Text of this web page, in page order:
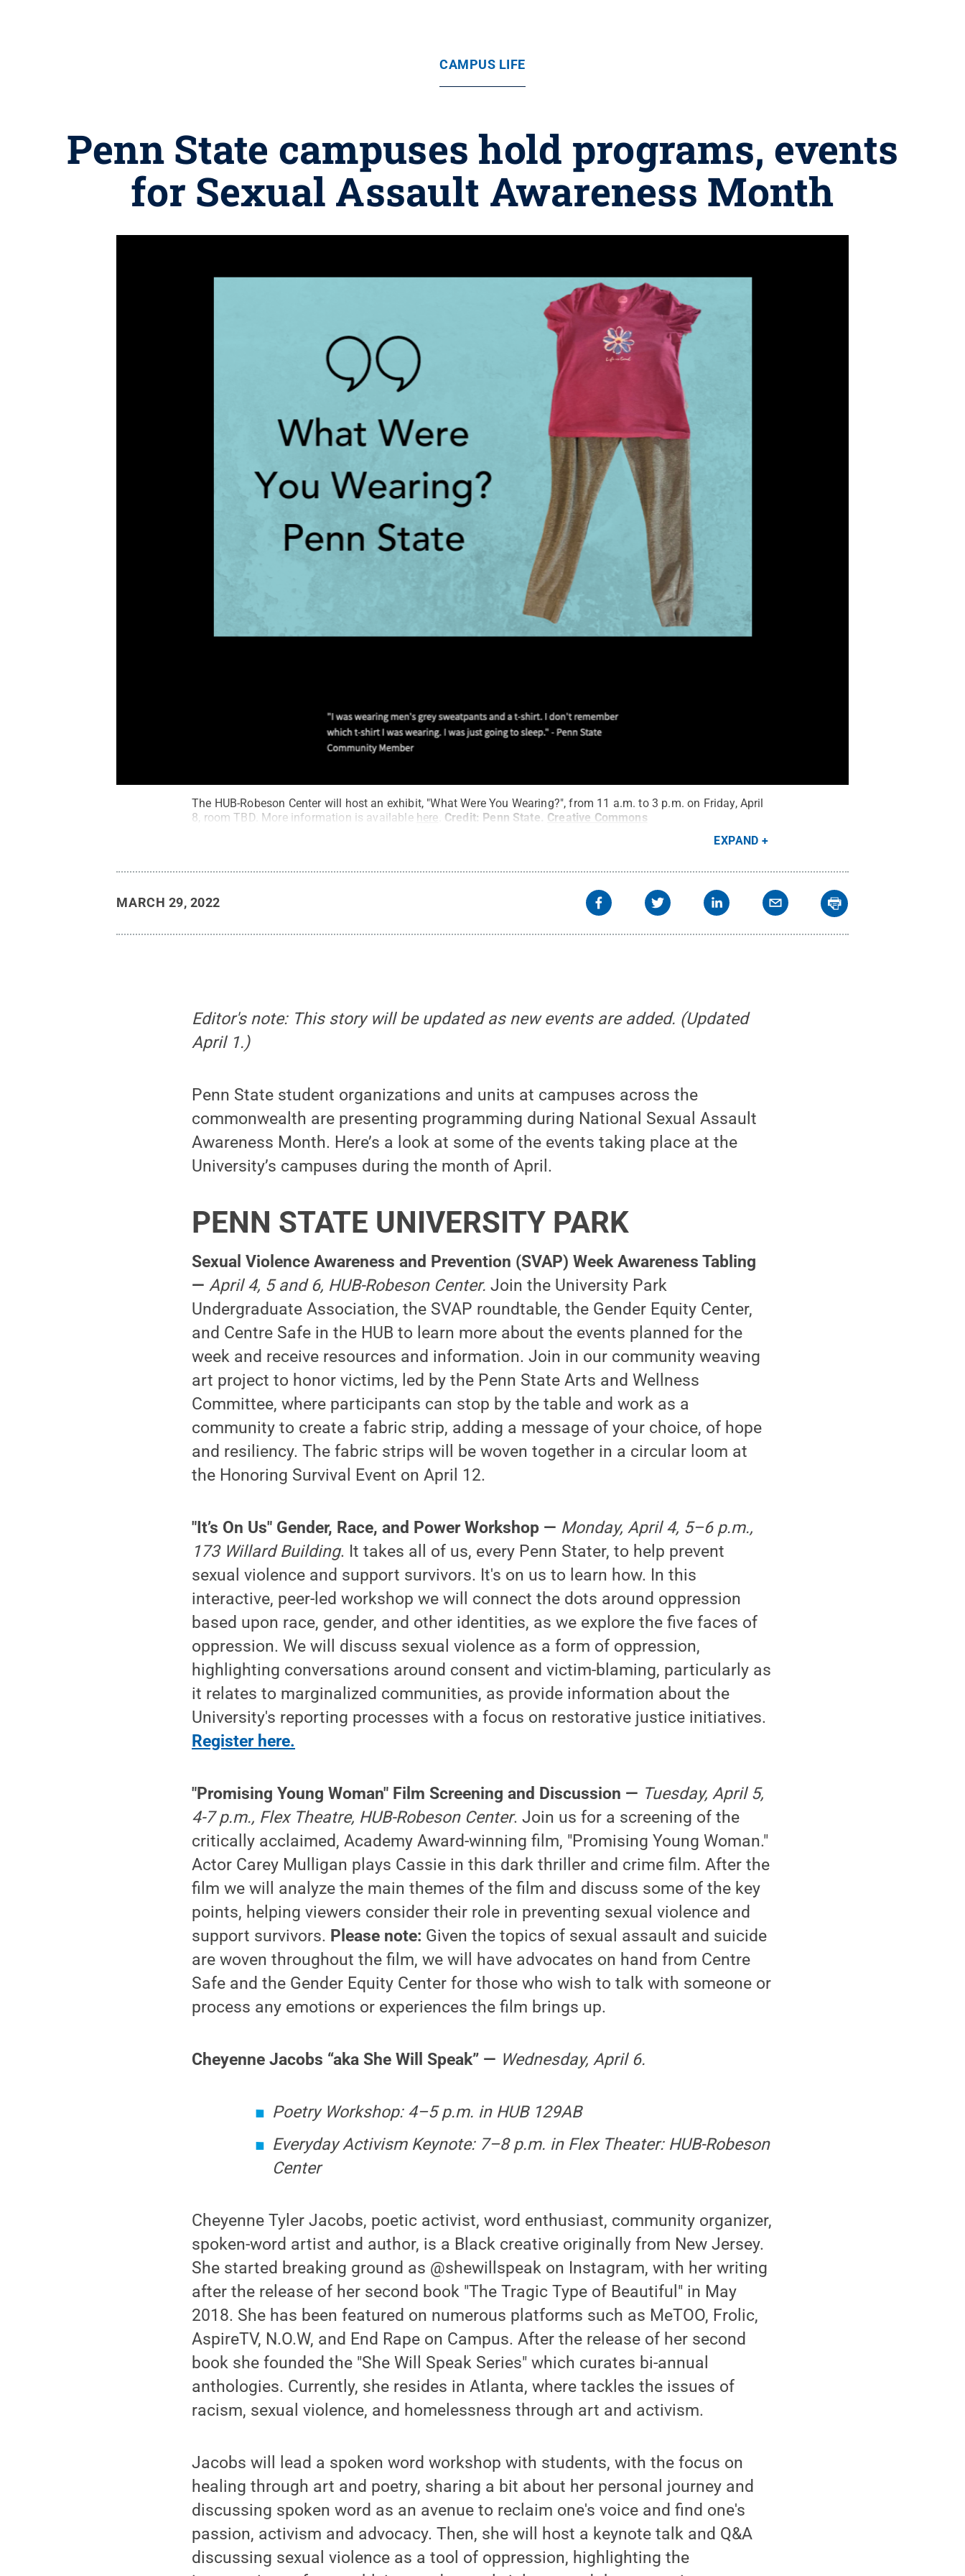
CAMPUS LIFE
Penn State campuses hold programs, events
for Sexual Assault Awareness Month
The HUB-Robeson Center will host an exhibit, "What Were You Wearing?", from 11 a.m. to 3 p.m. on Friday, April
8, room TBD. More information is available here Credit: Penn State. Creative Commons
EXPAND
MARCH 29, 2022
Editor's note: This story will be updated as new events are added. (Updated
April 1.)
Penn State student organizations and units at campuses across the
commonwealth are presenting programming during National Sexual Assault
Awareness Month. Here’s a look at some of the events taking place at the
University’s campuses during the month of April.
PENN STATE UNIVERSITY PARK
Sexual Violence Awareness and Prevention (SVAP) Week Awareness Tabling
—April 4, 5 and 6, HUB-Robeson Center. Join the University Park
Undergraduate Association, the SVAP roundtable, the Gender Equity Center,
and Centre Safe in the HUB to learn more about the events planned for the
week and receive resources and information. Join in our community weaving
art project to honor victims, led by the Penn State Arts and Wellness
Committee, where participants can stop by the table and work as a
community to create a fabric strip, adding a message of your choice, of hope
and resiliency. The fabric strips will be woven together in a circular loom at
the Honoring Survival Event on April 12.
"It’s On Us" Gender, Race, and Power Workshop — Monday, April 4, 5–6 p.m.,
173 Willard Building. It takes all of us, every Penn Stater, to help prevent
sexual violence and support survivors. It's on us to learn how. In this
interactive, peer-led workshop we will connect the dots around oppression
based upon race, gender, and other identities, as we explore the five faces of
oppression. We will discuss sexual violence as a form of oppression,
highlighting conversations around consent and victim-blaming, particularly as
it relates to marginalized communities, as provide information about the
University's reporting processes with a focus on restorative justice initiatives.
Register here.
"Promising Young Woman" Film Screening and Discussion — Tuesday, April 5,
4-7 p.m., Flex Theatre, HUB-Robeson Center. Join us for a screening of the
critically acclaimed, Academy Award-winning film, "Promising Young Woman."
Actor Carey Mulligan plays Cassie in this dark thriller and crime film. After the
film we will analyze the main themes of the film and discuss some of the key
points, helping viewers consider their role in preventing sexual violence and
support survivors. Please note: Given the topics of sexual assault and suicide
are woven throughout the film, we will have advocates on hand from Centre
Safe and the Gender Equity Center for those who wish to talk with someone or
process any emotions or experiences the film brings up.
Cheyenne Jacobs “aka She Will Speak” — Wednesday, April 6.
Poetry Workshop: 4–5 p.m. in HUB 129AB
Everyday Activism Keynote: 7–8 p.m. in Flex Theater: HUB-Robeson
Center
Cheyenne Tyler Jacobs, poetic activist, word enthusiast, community organizer,
spoken-word artist and author, is a Black creative originally from New Jersey.
She started breaking ground as @shewillspeak on Instagram, with her writing
after the release of her second book "The Tragic Type of Beautiful" in May
2018. She has been featured on numerous platforms such as MeTOO, Frolic,
AspireTV, N.O.W, and End Rape on Campus. After the release of her second
book she founded the "She Will Speak Series" which curates bi-annual
anthologies. Currently, she resides in Atlanta, where tackles the issues of
racism, sexual violence, and homelessness through art and activism.
Jacobs will lead a spoken word workshop with students, with the focus on
healing through art and poetry, sharing a bit about her personal journey and
discussing spoken word as an avenue to reclaim one's voice and find one's
passion, activism and advocacy. Then, she will host a keynote talk and Q&A
discussing sexual violence as a tool of oppression, highlighting the